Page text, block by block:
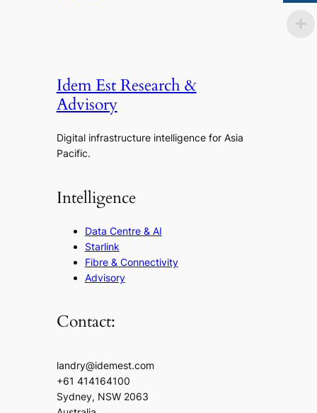
Idem Est Research &
Advisory
Digital infrastructure intelligence for Asia
Pacific.
Intelligence
Data Centre & AI
Starlink
Fibre & Connectivity
Advisory
Contact:
landry@idemest.com
+61 414164100
Sydney, NSW 2063